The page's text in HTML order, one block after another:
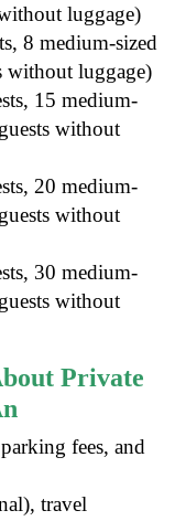
luggage)
8 medium-sized
without luggage)
15 medium-
without
20 medium-
without
30 medium-
without
Private
fees, and
travel